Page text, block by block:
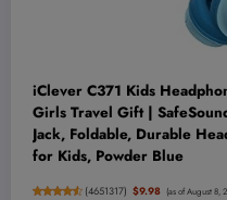
iClever C371 Kids
Girls Travel Gift |
Jack, Foldable, Durable
for Kids, Powder Blue
(4651317) $9.98 (as of August